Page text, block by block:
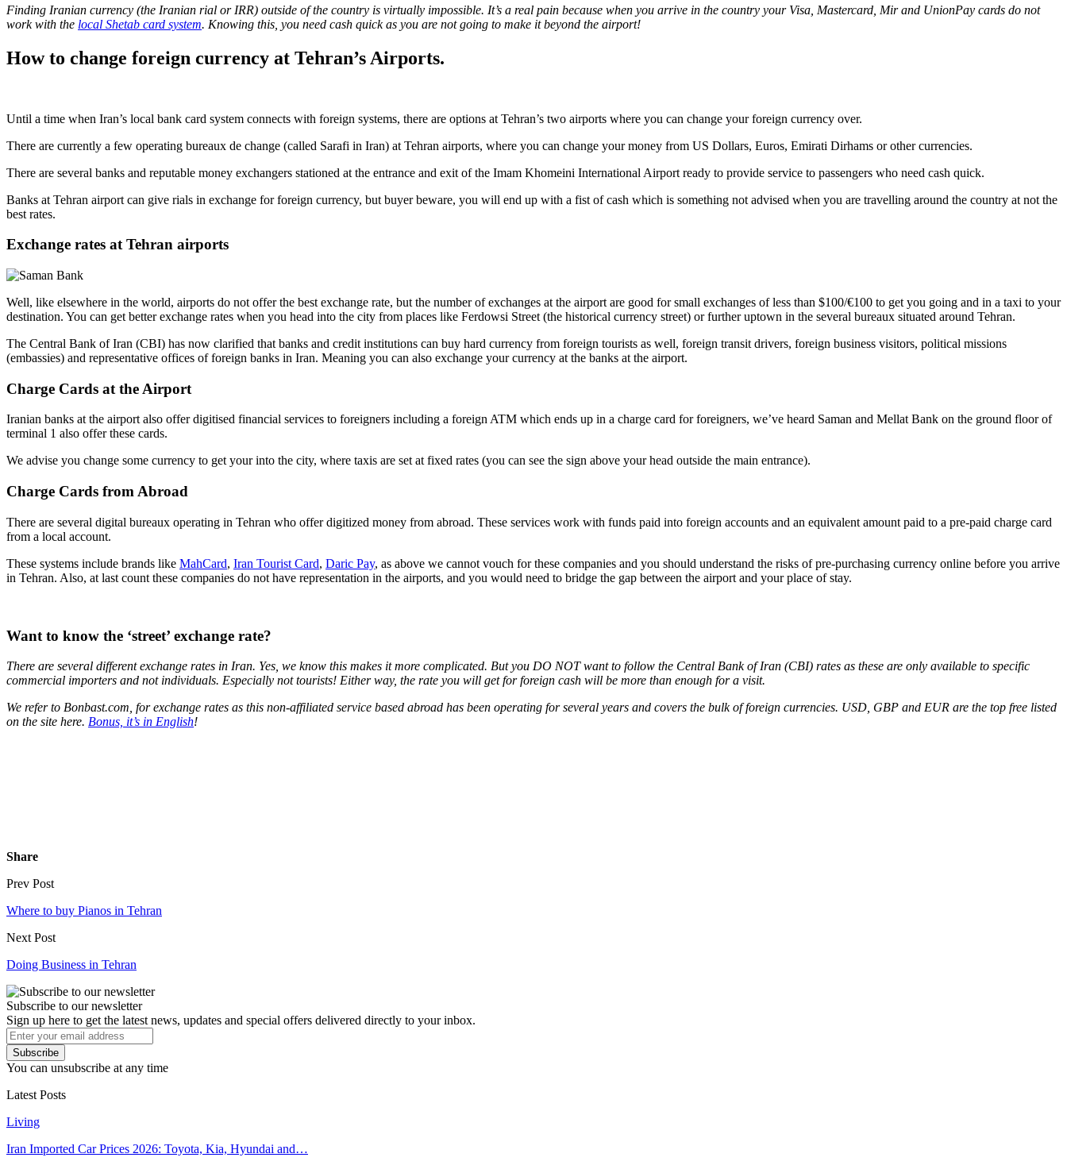
Finding Iranian currency (the Iranian rial or IRR) outside of the country is virtually impossible. It’s a real pain because when you arrive in the country your Visa, Mastercard, Mir and UnionPay cards do not
work with the local Shetab card system. Knowing this, you need cash quick as you are not going to make it beyond the airport!
How to change foreign currency at Tehran’s Airports.
Until a time when Iran’s local bank card system connects with foreign systems, there are options at Tehran’s two airports where you can change your foreign currency over.
There are currently a few operating bureaux de change (called Sarafi in Iran) at Tehran airports, where you can change your money from US Dollars, Euros, Emirati Dirhams or other currencies.
There are several banks and reputable money exchangers stationed at the entrance and exit of the Imam Khomeini International Airport ready to provide service to passengers who need cash quick.
Banks at Tehran airport can give rials in exchange for foreign currency, but buyer beware, you will end up with a fist of cash which is something not advised when you are travelling around the country at not the
best rates.
Exchange rates at Tehran airports
Well, like elsewhere in the world, airports do not offer the best exchange rate, but the number of exchanges at the airport are good for small exchanges of less than $100/€100 to get you going and in a taxi to your
destination. You can get better exchange rates when you head into the city from places like Ferdowsi Street (the historical currency street) or further uptown in the several bureaux situated around Tehran.
The Central Bank of Iran (CBI) has now clarified that banks and credit institutions can buy hard currency from foreign tourists as well, foreign transit drivers, foreign business visitors, political missions
(embassies) and representative offices of foreign banks in Iran. Meaning you can also exchange your currency at the banks at the airport.
Charge Cards at the Airport
Iranian banks at the airport also offer digitised financial services to foreigners including a foreign ATM which ends up in a charge card for foreigners, we’ve heard Saman and Mellat Bank on the ground floor of
terminal 1 also offer these cards.
We advise you change some currency to get your into the city, where taxis are set at fixed rates (you can see the sign above your head outside the main entrance).
Charge Cards from Abroad
There are several digital bureaux operating in Tehran who offer digitized money from abroad. These services work with funds paid into foreign accounts and an equivalent amount paid to a pre-paid charge card
from a local account.
These systems include brands like MahCard, Iran Tourist Card, Daric Pay, as above we cannot vouch for these companies and you should understand the risks of pre-purchasing currency online before you arrive
in Tehran. Also, at last count these companies do not have representation in the airports, and you would need to bridge the gap between the airport and your place of stay.
Want to know the ‘street’ exchange rate?
There are several different exchange rates in Iran. Yes, we know this makes it more complicated. But you DO NOT want to follow the Central Bank of Iran (CBI) rates as these are only available to specific
commercial importers and not individuals. Especially not tourists! Either way, the rate you will get for foreign cash will be more than enough for a visit.
We refer to Bonbast.com, for exchange rates as this non-affiliated service based abroad has been operating for several years and covers the bulk of foreign currencies. USD, GBP and EUR are the top free listed
on the site here. Bonus, it’s in English!
Share
Prev Post
Where to buy Pianos in Tehran
Next Post
Doing Business in Tehran
Subscribe to our newsletter
Sign up here to get the latest news, updates and special offers delivered directly to your inbox.
Subscribe
You can unsubscribe at any time
Latest Posts
Living
Iran Imported Car Prices 2026: Toyota, Kia, Hyundai and…